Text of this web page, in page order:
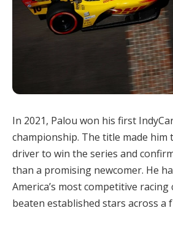
In 2021, Palou won his first
championship. The title made him
driver to win the series and
than a promising newcomer. He
America’s most competitive
beaten established stars across a